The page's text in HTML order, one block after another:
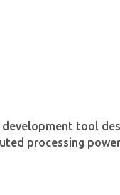
tool
processing